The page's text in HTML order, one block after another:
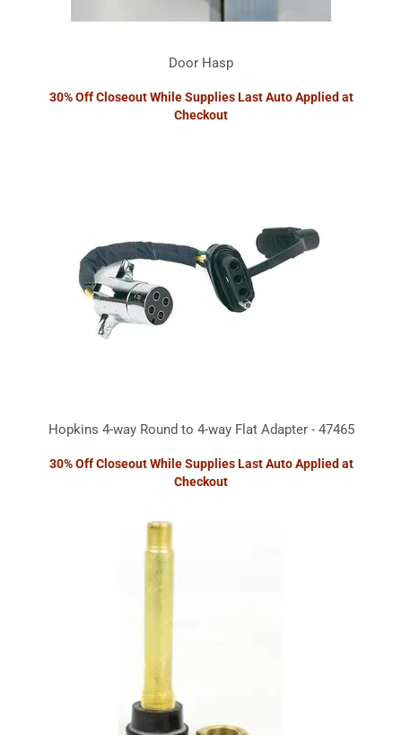
Door Hasp
30% Off Closeout While Supplies Last Auto Applied at
Checkout
Hopkins 4-way Round to 4-way Flat Adapter - 47465
30% Off Closeout While Supplies Last Auto Applied at
Checkout